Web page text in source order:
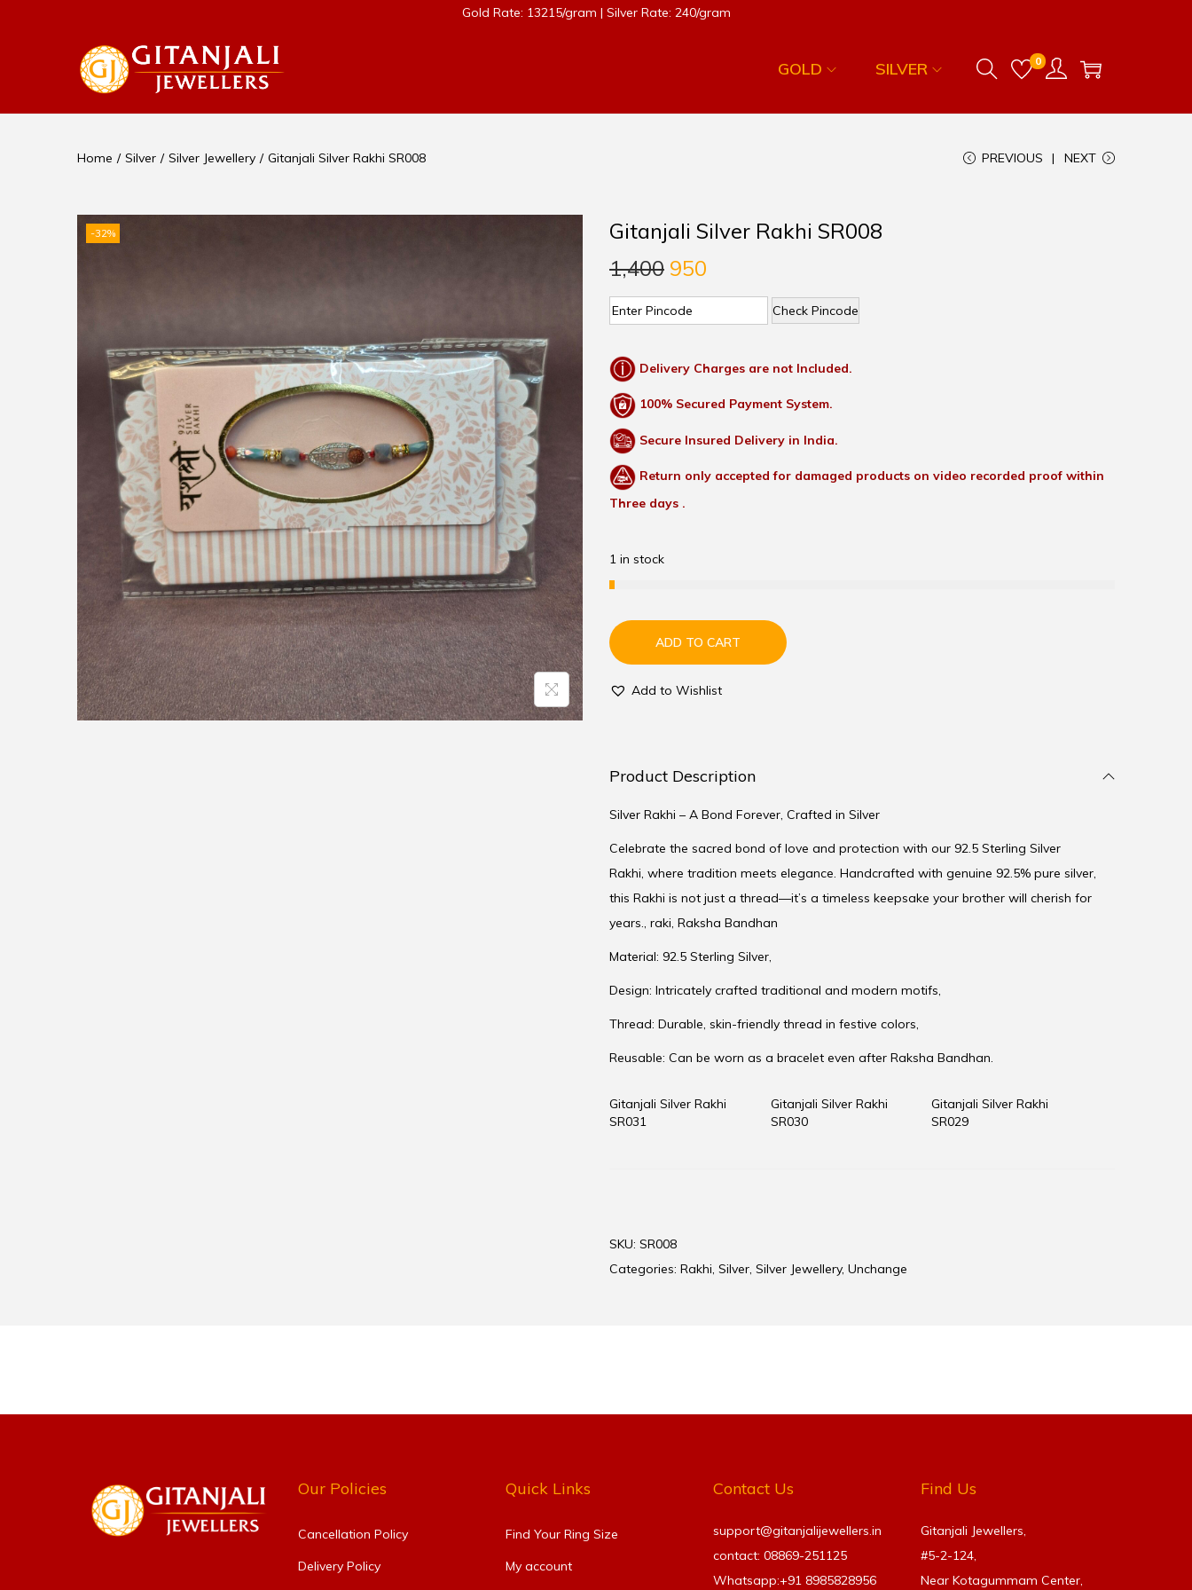
Gold Rate: 13215/gram | Silver Rate: 240/gram
GOLD SILVER 0
Home / Silver / Silver Jewellery / Gitanjali Silver Rakhi SR008 PREVIOUS NEXT
-32%
Gitanjali Silver Rakhi SR008
1,400 950
Check Pincode
Delivery Charges are not Included.
100% Secured Payment System.
Secure Insured Delivery in India.
Return only accepted for damaged products on video recorded proof within
Three days .
1 in stock
ADD TO CART
Add to Wishlist
Product Description
Silver Rakhi – A Bond Forever, Crafted in Silver
Celebrate the sacred bond of love and protection with our 92.5 Sterling Silver
Rakhi, where tradition meets elegance. Handcrafted with genuine 92.5% pure silver,
this Rakhi is not just a thread—it’s a timeless keepsake your brother will cherish for
years., raki, Raksha Bandhan
Material: 92.5 Sterling Silver,
Design: Intricately crafted traditional and modern motifs,
Thread: Durable, skin-friendly thread in festive colors,
Reusable: Can be worn as a bracelet even after Raksha Bandhan.
Gitanjali Silver Rakhi
SR031
Gitanjali Silver Rakhi
SR030
Gitanjali Silver Rakhi
SR029
SKU: SR008
Categories: Rakhi, Silver, Silver Jewellery, Unchange
Our Policies
Cancellation Policy
Delivery Policy
Quick Links
Find Your Ring Size​
My account
Contact Us
support@gitanjalijewellers.in
contact: 08869-251125
Whatsapp:+91 8985828956
Find Us
Gitanjali Jewellers,
#5-2-124,
Near Kotagummam Center,